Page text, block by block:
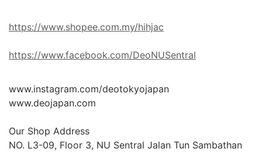
https://www.shopee.com.my/hihjac
https://www.facebook.com/DeoNUSentral
www.instagram.com/deotokyojapan
www.deojapan.com
Our Shop Address
NO. L3-09, Floor 3, NU Sentral Jalan Tun Sambathan